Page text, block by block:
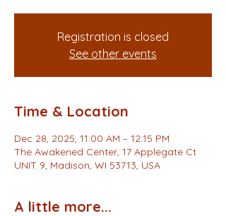
Registration is closed
See other events
Time & Location
Dec 28, 2025, 11:00 AM – 12:15 PM
The Awakened Center, 17 Applegate Ct
UNIT 9, Madison, WI 53713, USA
A little more...